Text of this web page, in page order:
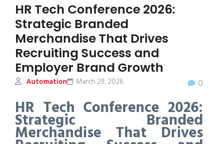
HR Tech Conference 2026:
Strategic Branded
Merchandise That Drives
Recruiting Success and
Employer Brand Growth
Automation 0
March 29, 2026
HR Tech Conference 2026:
Strategic Branded
Merchandise That Drives